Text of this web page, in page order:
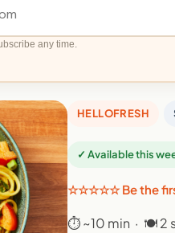
any time.
HELLOFRESH
✓ Available this
☆☆☆☆☆ Be the
⏱ ~10 min · 🍽 2